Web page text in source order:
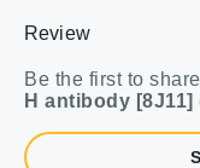
Review
Be the first to
H antibody [8J11]